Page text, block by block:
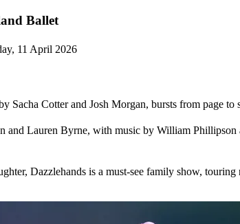
Ballet
11 April 2026
Sacha Cotter and Josh Morgan, bursts from page
and Lauren Byrne, with music by William
Dazzlehands is a must-see family show,